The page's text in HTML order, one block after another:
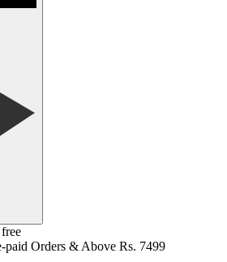
paid Orders & Above Rs. 7499